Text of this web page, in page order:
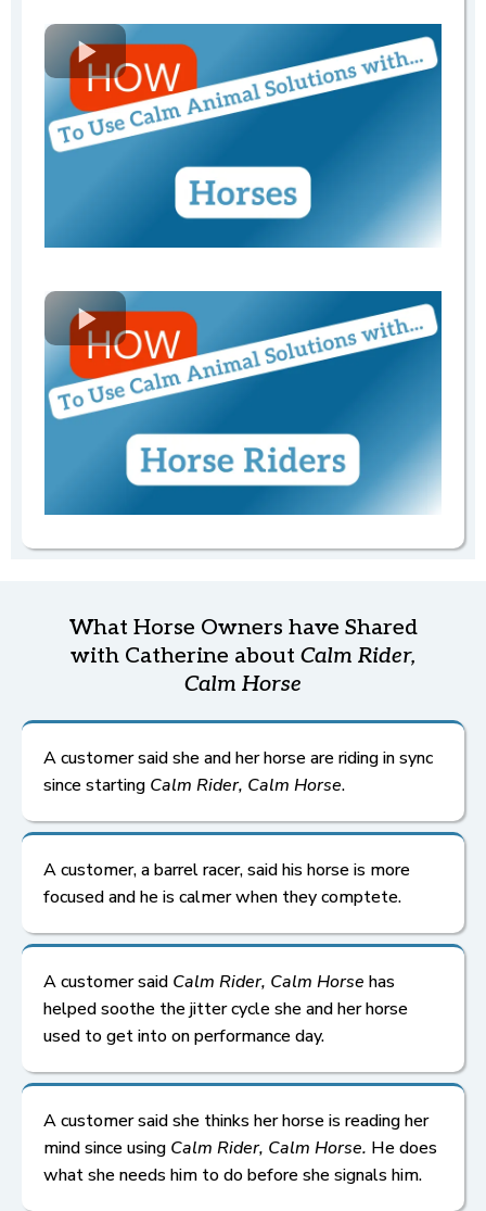
Refunds
once an order
complimentary check-in.
Relaxed Horse
Relaxed Horse
What Horse Owners have Shared
with Catherine about Calm Rider,
Calm Horse
A customer said she and her horse are riding in sync
since starting Calm Rider, Calm Horse.
A customer, a barrel racer, said his horse is more
focused and he is calmer when they comptete.
A customer said Calm Rider, Calm Horse has
helped soothe the jitter cycle she and her horse
used to get into on performance day.
A customer said she thinks her horse is reading her
mind since using Calm Rider, Calm Horse. He does
what she needs him to do before she signals him.